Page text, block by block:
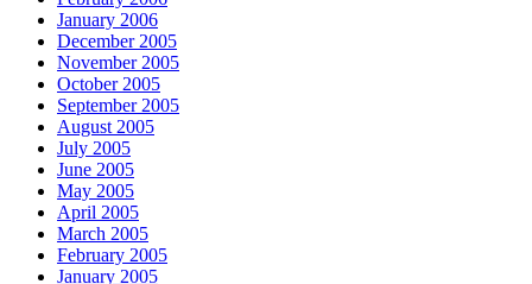
January 2006
December 2005
November 2005
October 2005
September 2005
August 2005
July 2005
June 2005
May 2005
April 2005
March 2005
February 2005
January 2005